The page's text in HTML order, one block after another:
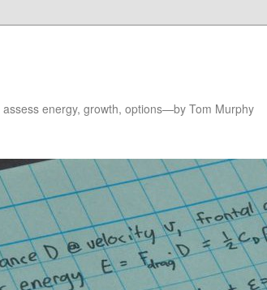
energy, growth, options—by Tom Murphy